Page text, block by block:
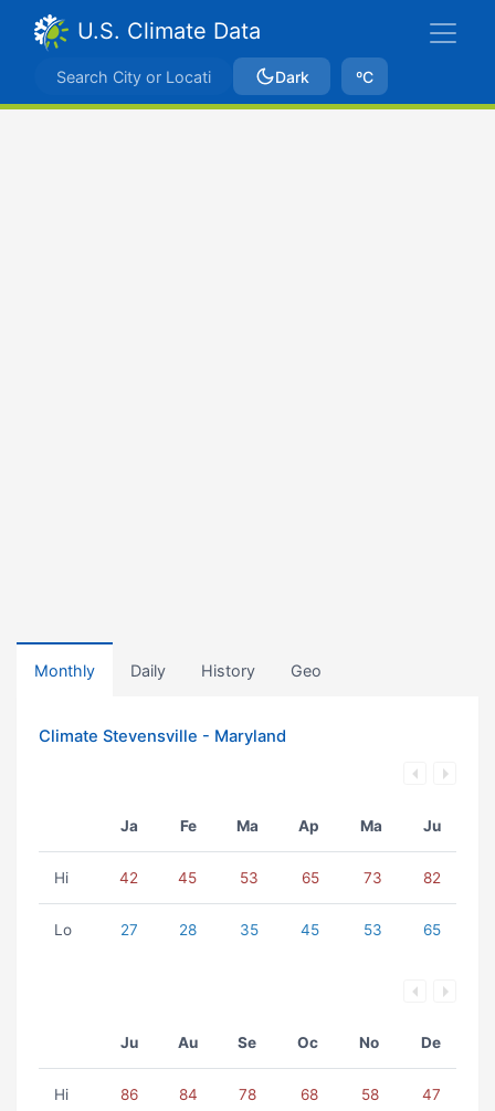
U.S. Climate Data
Dark ºC
Monthly Daily History Geo
Climate Stevensville - Maryland
Ja Fe Ma Ap Ma Ju
Hi 42 45 53 65 73 82
Lo 27 28 35 45 53 65
Ju Au Se Oc No De
Hi 86 84 78 68 58 47